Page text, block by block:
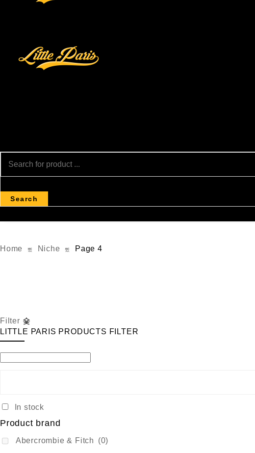
Search
Home Niche Page 4
Filter
LITTLE PARIS PRODUCTS FILTER
In stock
Product brand
Abercrombie & Fitch
(0)